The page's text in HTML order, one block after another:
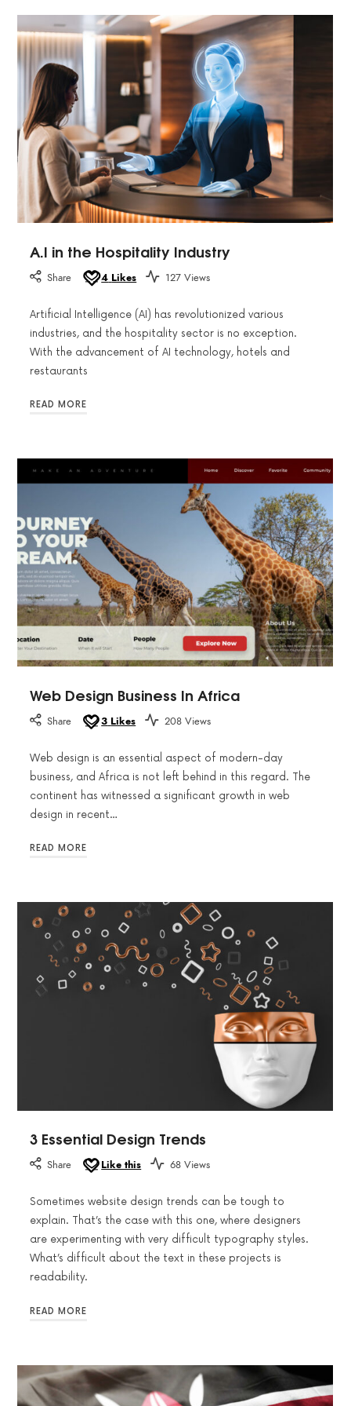
A.I in the Hospitality Industry
Share 4 Likes 127 Views
Artificial Intelligence (AI) has revolutionized various
industries, and the hospitality sector is no exception.
With the advancement of AI technology, hotels and
restaurants
READ MORE
Web Design Business In Africa
Share 3 Likes 208 Views
Web design is an essential aspect of modern-day
business, and Africa is not left behind in this regard. The
continent has witnessed a significant growth in web
design in recent…
READ MORE
3 Essential Design Trends
Share Like this 68 Views
Sometimes website design trends can be tough to
explain. That’s the case with this one, where designers
are experimenting with very difficult typography styles.
What’s difficult about the text in these projects is
readability.
READ MORE